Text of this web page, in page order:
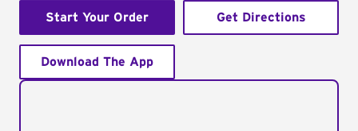
Start Your Order Get Directions
Download The App